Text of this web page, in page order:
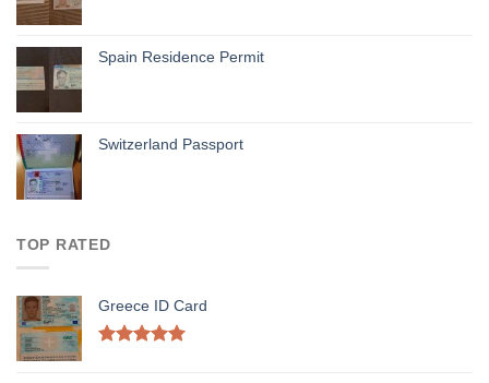
Spain Residence Permit
Switzerland Passport
TOP RATED
Greece ID Card